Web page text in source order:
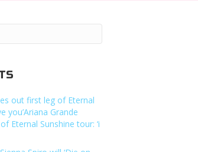
out first leg of Eternal
you’Ariana Grande
Eternal Sunshine tour: ‘i